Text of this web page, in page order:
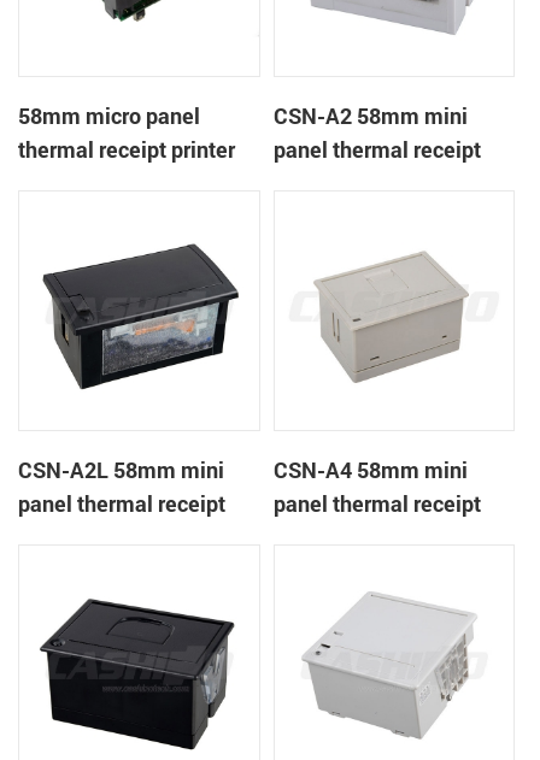
58mm micro panel
thermal receipt printer
CSN-A2 58mm mini
panel thermal receipt
CSN-A2L 58mm mini
panel thermal receipt
CSN-A4 58mm mini
panel thermal receipt